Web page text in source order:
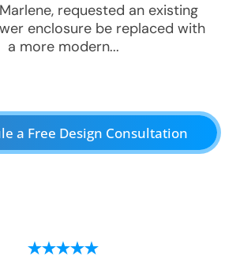
requested an existing
enclosure be replaced with
a more modern...
a Free Design Consultation